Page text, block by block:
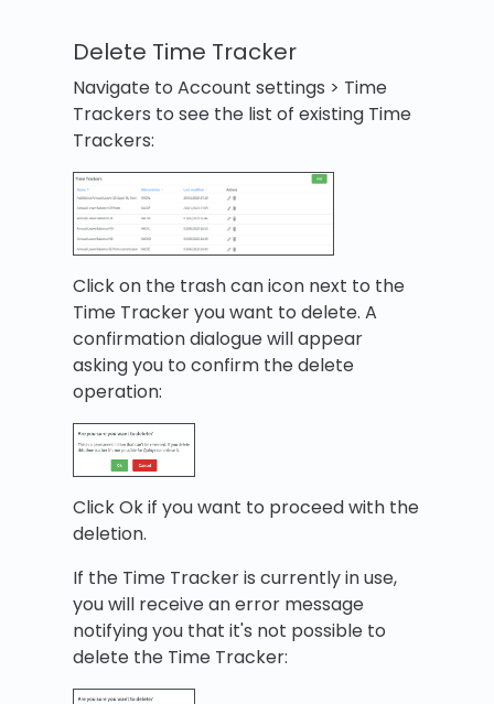
Delete Time Tracker
Navigate to Account settings > Time
Trackers to see the list of existing Time
Trackers:
Click on the trash can icon next to the
Time Tracker you want to delete. A
confirmation dialogue will appear
asking you to confirm the delete
operation:
Click Ok if you want to proceed with the
deletion.
If the Time Tracker is currently in use,
you will receive an error message
notifying you that it's not possible to
delete the Time Tracker: